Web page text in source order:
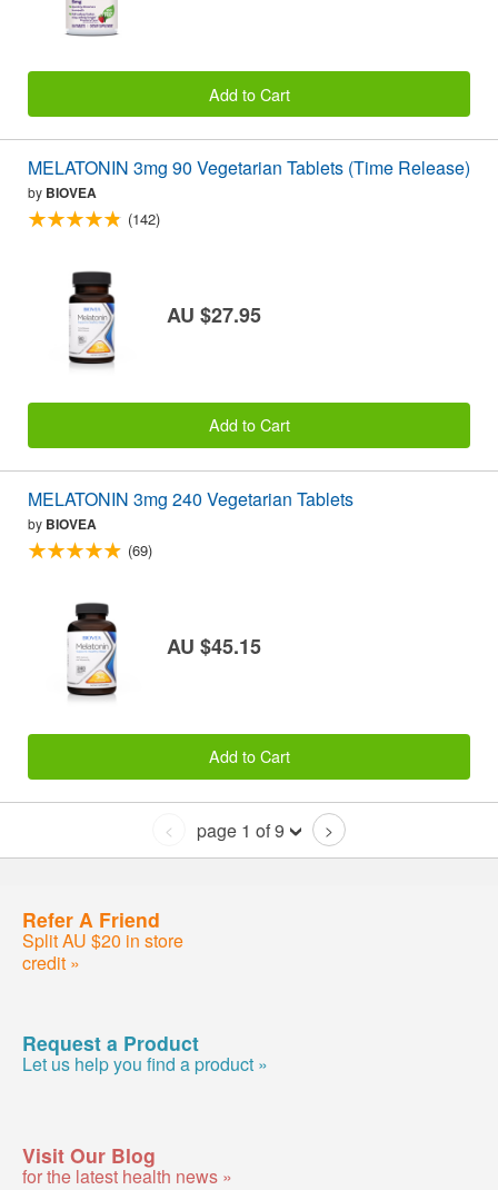
Add to Cart
MELATONIN 3mg 90 Vegetarian Tablets (Time Release)
by BIOVEA
(142)
AU $27.95
Add to Cart
MELATONIN 3mg 240 Vegetarian Tablets
by BIOVEA
(69)
AU $45.15
Add to Cart
< page 1 of 9 >
Refer A Friend
Split AU $20 in store
credit »
Request a Product
Let us help you find a product »
Visit Our Blog
for the latest health news »